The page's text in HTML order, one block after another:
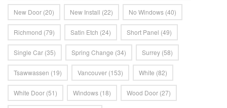
New Door (20) New Install (22) No Windows (40)
Richmond (79) Satin Etch (24) Short Panel (49)
Single Car (35) Spring Change (34) Surrey (58)
Tsawwassen (19) Vancouver (153) White (82)
White Door (51) Windows (18) Wood Door (27)